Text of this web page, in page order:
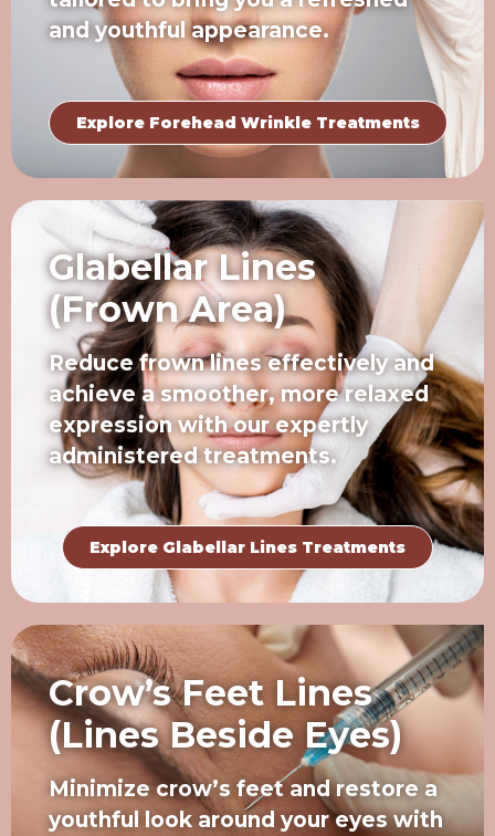
and youthful appearance.
Explore Forehead Wrinkle Treatments
Glabellar Lines
(Frown Area)
Reduce frown lines effectively and
achieve a smoother, more relaxed
expression with our expertly
administered treatments.
Explore Glabellar Lines Treatments
Crow’s Feet Lines
(Lines Beside Eyes)
Minimize crow’s feet and restore a
youthful look around your eyes with